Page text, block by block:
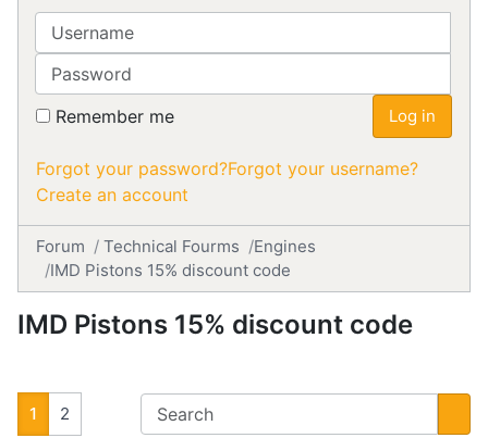
Username
Password
Remember me Log in
Forgot your password?Forgot your username?
Create an account
Forum Technical Fourms
Engines
IMD Pistons 15% discount code
IMD Pistons 15% discount code
1 2